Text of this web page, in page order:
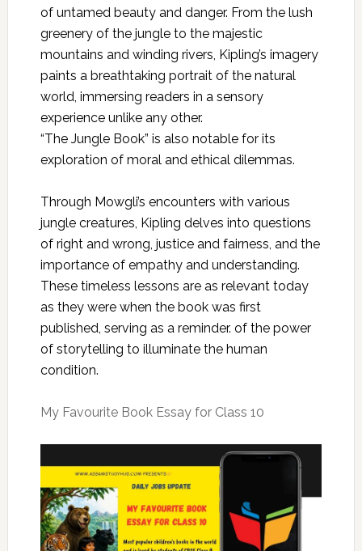
of untamed beauty and danger. From the lush
greenery of the jungle to the majestic
mountains and winding rivers, Kipling’s imagery
paints a breathtaking portrait of the natural
world, immersing readers in a sensory
experience unlike any other.
“The Jungle Book” is also notable for its
exploration of moral and ethical dilemmas.
Through Mowgli’s encounters with various
jungle creatures, Kipling delves into questions
of right and wrong, justice and fairness, and the
importance of empathy and understanding.
These timeless lessons are as relevant today
as they were when the book was first
published, serving as a reminder. of the power
of storytelling to illuminate the human
condition.
My Favourite Book Essay for Class 10